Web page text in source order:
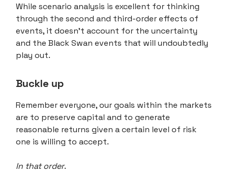
While scenario analysis is excellent for thinking
through the second and third-order effects of
events, it doesn't account for the uncertainty
and the Black Swan events that will undoubtedly
play out.
Buckle up
Remember everyone, our goals within the markets
are to preserve capital and to generate
reasonable returns given a certain level of risk
one is willing to accept.
In that order.